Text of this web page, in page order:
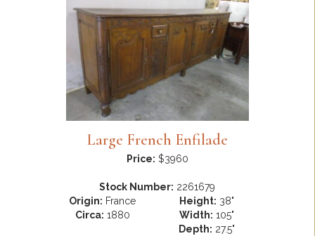
Large French Enfilade
Price: $3960
Stock Number: 2261679
Origin: France
Circa: 1880
Height: 38"
Width: 105"
Depth: 27.5"